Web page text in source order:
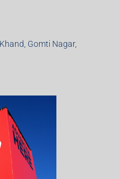
Gomti Nagar,